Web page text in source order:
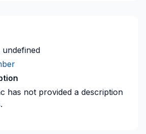
has not provided a description